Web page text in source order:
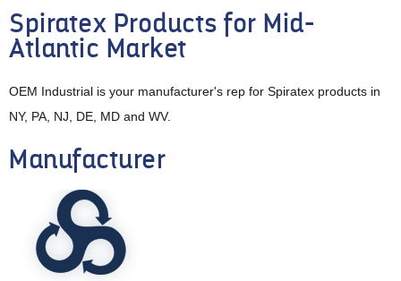
Spiratex Products for Mid-
Atlantic Market
OEM Industrial is your manufacturer's rep for Spiratex products in
NY, PA, NJ, DE, MD and WV.
Manufacturer